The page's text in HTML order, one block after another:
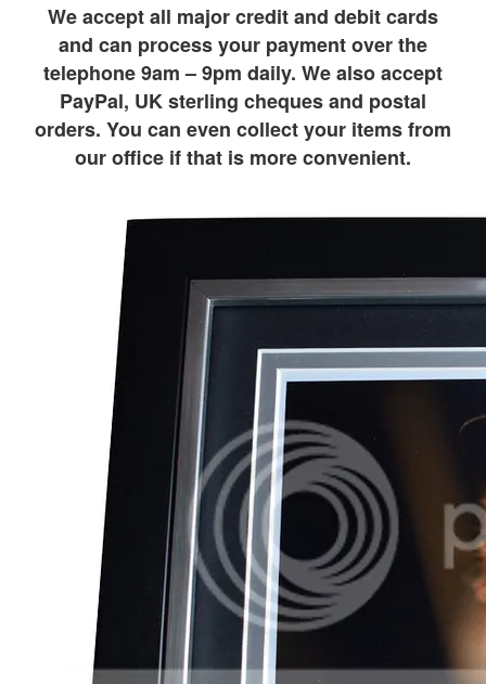
We accept all major credit and debit cards
and can process your payment over the
telephone 9am – 9pm daily. We also accept
PayPal, UK sterling cheques and postal
orders. You can even collect your items from
our office if that is more convenient.